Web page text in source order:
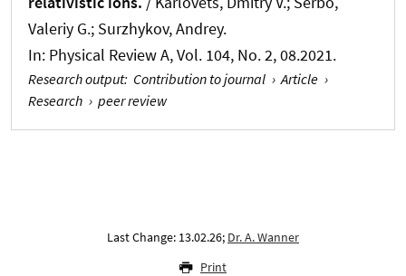
Valeriy G.; Surzhykov, Andrey.
In: Physical Review A, Vol. 104, No. 2, 08.2021.
Research output: Contribution to journal › Article ›
Research › peer review
Last Change: 13.02.26; Dr. A. Wanner
Print